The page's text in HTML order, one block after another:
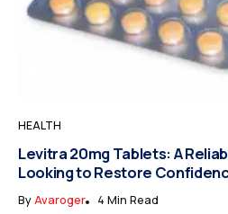
HEALTH
Levitra 20mg Tablets: A
Looking to Restore
ByAvaroger 4 Min Read